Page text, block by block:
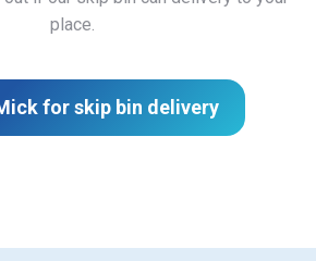
place.
for skip bin delivery